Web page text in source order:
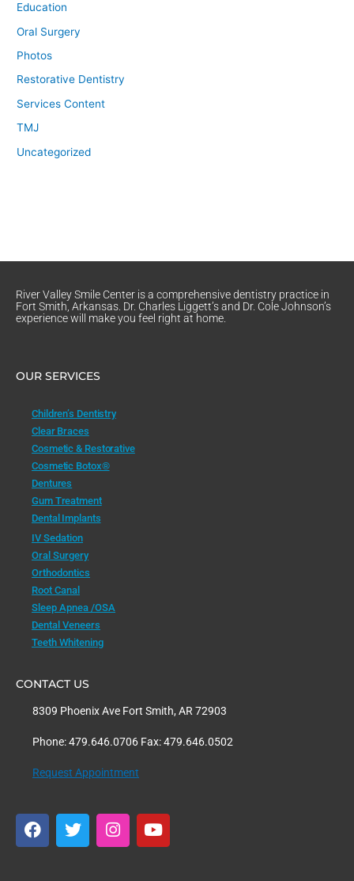
Education
Oral Surgery
Photos
Restorative Dentistry
Services Content
TMJ
Uncategorized
River Valley Smile Center is a comprehensive dentistry practice in
Fort Smith, Arkansas. Dr. Charles Liggett’s and Dr. Cole Johnson’s
experience will make you feel right at home.
OUR SERVICES
Children’s Dentistry
Clear Braces
Cosmetic & Restorative
Cosmetic Botox®
Dentures
Gum Treatment
Dental Implants
IV Sedation
Oral Surgery
Orthodontics
Root Canal
Sleep Apnea /OSA
Dental Veneers
Teeth Whitening
CONTACT US
8309 Phoenix Ave Fort Smith, AR 72903
Phone: 479.646.0706 Fax: 479.646.0502
Request Appointment
F
a
T
w
I
n
Y
o